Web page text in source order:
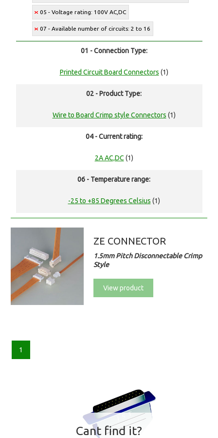
05 - Voltage rating: 100V AC,DC
07 - Available number of circuits: 2 to 16
01 - Connection Type:
Printed Circuit Board Connectors (1)
02 - Product Type:
Wire to Board Crimp style Connectors (1)
04 - Current rating:
2A AC,DC (1)
06 - Temperature range:
-25 to +85 Degrees Celsius (1)
ZE CONNECTOR
1.5mm Pitch Disconnectable Crimp
Style
View product
1
Cant find it?